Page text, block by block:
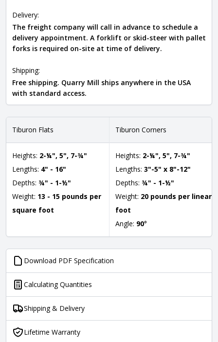
Delivery:
The freight company will call in advance to schedule a
delivery appointment. A forklift or skid-steer with pallet
forks is required on-site at time of delivery.
Shipping:
Free shipping. Quarry Mill ships anywhere in the USA
with standard access.
Tiburon Flats
Heights: 2-¼", 5", 7-¾"
Lengths: 4" - 16"
Depths: ¾" - 1-½"
Weight: 13 - 15 pounds per
square foot
Tiburon Corners
Heights: 2-¼", 5", 7-¾"
Lengths: 3"-5" x 8"-12"
Depths: ¾" - 1-½"
Weight: 20 pounds per linear
foot
Angle: 90°
Download PDF Specification
Calculating Quantities
Shipping & Delivery
Lifetime Warranty